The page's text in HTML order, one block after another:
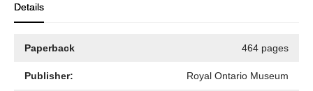
Details
Paperback 464 pages
Publisher: Royal Ontario Museum